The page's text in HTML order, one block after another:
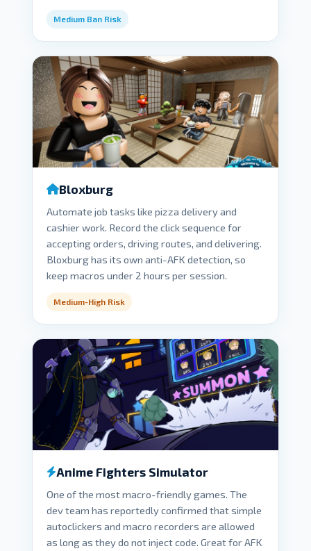
Medium Ban Risk
Bloxburg
Automate job tasks like pizza delivery and
cashier work. Record the click sequence for
accepting orders, driving routes, and delivering.
Bloxburg has its own anti-AFK detection, so
keep macros under 2 hours per session.
Medium-High Risk
Anime Fighters Simulator
One of the most macro-friendly games. The
dev team has reportedly confirmed that simple
autoclickers and macro recorders are allowed
as long as they do not inject code. Great for AFK